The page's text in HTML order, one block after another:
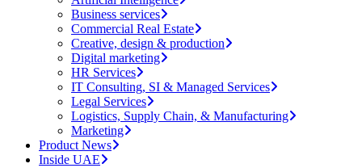
Business services
Commercial Real Estate
Creative, design & production
Digital marketing
HR Services
IT Consulting, SI & Managed Services
Legal Services
Logistics, Supply Chain, & Manufacturing
Marketing
Product News
Inside UAE